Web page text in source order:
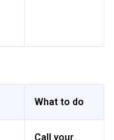
What to do
Call your